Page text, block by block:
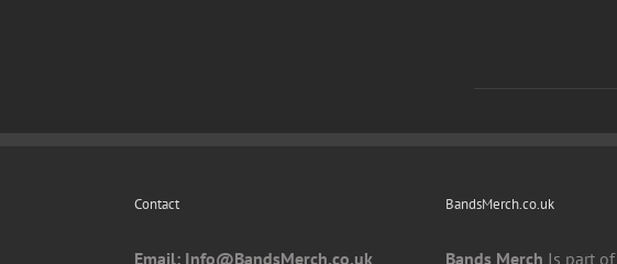
Contact
Email: Info@BandsMerch.co.uk
BandsMerch.co.uk
Bands Merch Is part of